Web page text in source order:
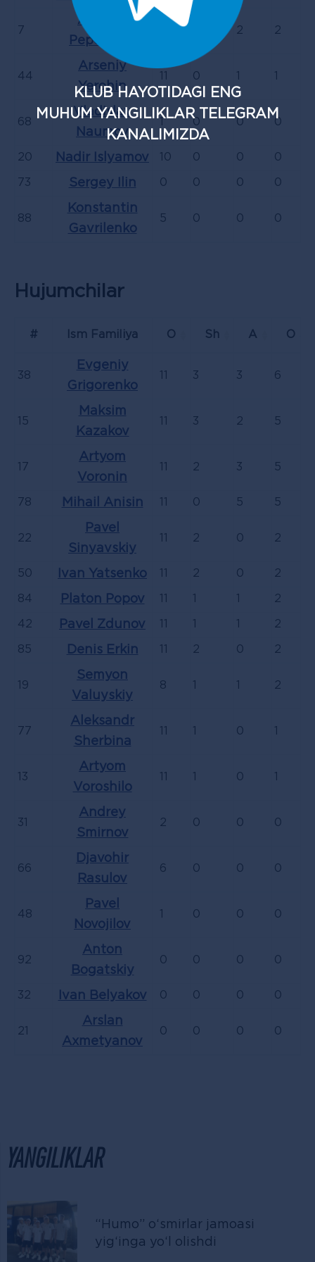
7
Aleksey
Pepelyaev
2 2
44
Arseniy
Yerohin
0
68
Vladislav
Naumov
0 0 0
20 Nadir Islyamov 10 0 0 0
73 Sergey Ilin 0 0 0 0
88
Konstantin
Gavrilenko
5 0 0 0
Hujumchilar
# Ism Familiya O Sh А О
38
Evgeniy
Grigorenko
3 3 6
15
Maksim
Kazakov
3 2 5
17
Artyom
Voronin
2 3 5
78 Mihail Anisin 0 5 5
22
Pavel
Sinyavskiy
2 0 2
50 Ivan Yatsenko 2 0 2
84 Platon Popov 2
42 Pavel Zdunov 2
85 Denis Erkin 2 0 2
19
Semyon
Valuyskiy
8 2
77
Aleksandr
Sherbina
0
13
Artyom
Voroshilo
0
31
Andrey
Smirnov
2 0 0 0
66
Djavohir
Rasulov
6 0 0 0
48
Pavel
Novojilov
0 0 0
92
Anton
Bogatskiy
0 0 0 0
32 Ivan Belyakov 0 0 0 0
21
Arslan
Axmetyanov
0 0 0 0
YANGILIKLAR
“Humo” o‘smirlar jamoasi
yig‘inga yo‘l olishdi
KLUB HAYOTIDAGI ENG
MUHUM YANGILIKLAR TELEGRAM
KANALIMIZDA